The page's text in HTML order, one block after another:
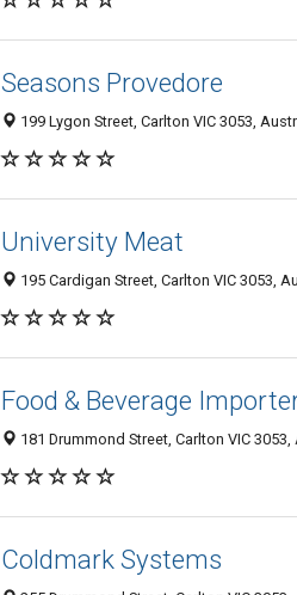
Seasons Provedore
199 Lygon Street, Carlton VIC 3053,
University Meat
195 Cardigan Street, Carlton VIC 3053,
Food & Beverage
181 Drummond Street, Carlton VIC 3053,
Coldmark Systems